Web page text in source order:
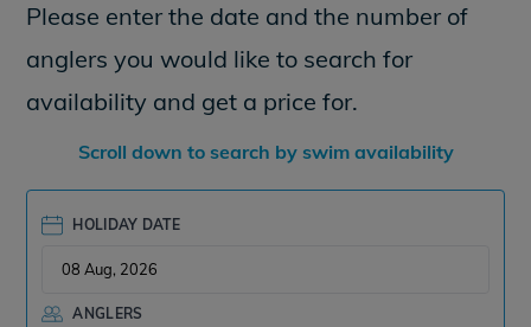
Please enter the date and the number of
anglers you would like to search for
availability and get a price for.
Scroll down to search by swim availability
HOLIDAY DATE
ANGLERS